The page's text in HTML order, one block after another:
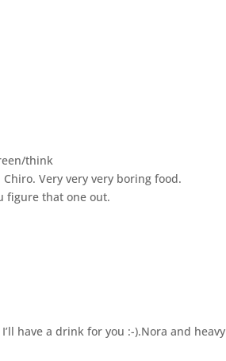
think
Very very very boring food.
figure that one out.
have a drink for you :-).Nora and heavy